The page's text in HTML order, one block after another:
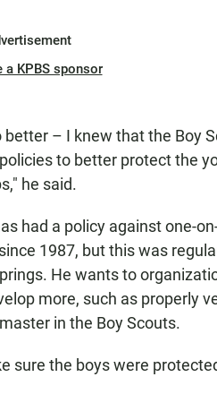
a KPBS sponsor
– I knew that the Boy
to better protect the
he said.
had a policy against one-
1987, but this was
He wants to
more, such as properly
in the Boy Scouts.
sure the boys were